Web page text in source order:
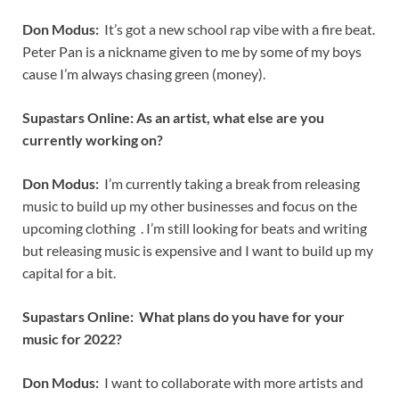
Don Modus: It’s got a new school rap vibe with a fire beat.
Peter Pan is a nickname given to me by some of my boys
cause I’m always chasing green (money).
Supastars Online: As an artist, what else are you
currently working on?
Don Modus: I’m currently taking a break from releasing
music to build up my other businesses and focus on the
upcoming clothing . I’m still looking for beats and writing
but releasing music is expensive and I want to build up my
capital for a bit.
Supastars Online: What plans do you have for your
music for 2022?
Don Modus: I want to collaborate with more artists and